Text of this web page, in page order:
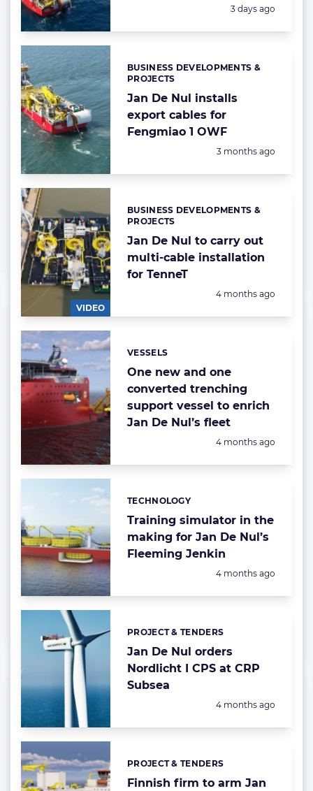
Posted:
3 days ago
Jan De Nul installs
export cables for
Fengmiao 1 OWF
Categories:
BUSINESS DEVELOPMENTS &
PROJECTS
Posted:
3 months ago
VIDEO
Jan De Nul to carry out
multi-cable installation
for TenneT
Categories:
BUSINESS DEVELOPMENTS &
PROJECTS
Posted:
4 months ago
One new and one
converted trenching
support vessel to enrich
Jan De Nul’s fleet
Categories:
VESSELS
Posted:
4 months ago
Training simulator in the
making for Jan De Nul’s
Fleeming Jenkin
Categories:
TECHNOLOGY
Posted:
4 months ago
Jan De Nul orders
Nordlicht I CPS at CRP
Subsea
Categories:
PROJECT & TENDERS
Posted:
4 months ago
Finnish firm to arm Jan
Categories:
PROJECT & TENDERS